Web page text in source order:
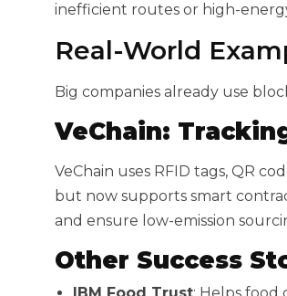
inefficient routes or high-
Real-World
Big companies already use
VeChain:
VeChain uses RFID tags, QR
but now supports smart
and ensure low-emission
Other Success